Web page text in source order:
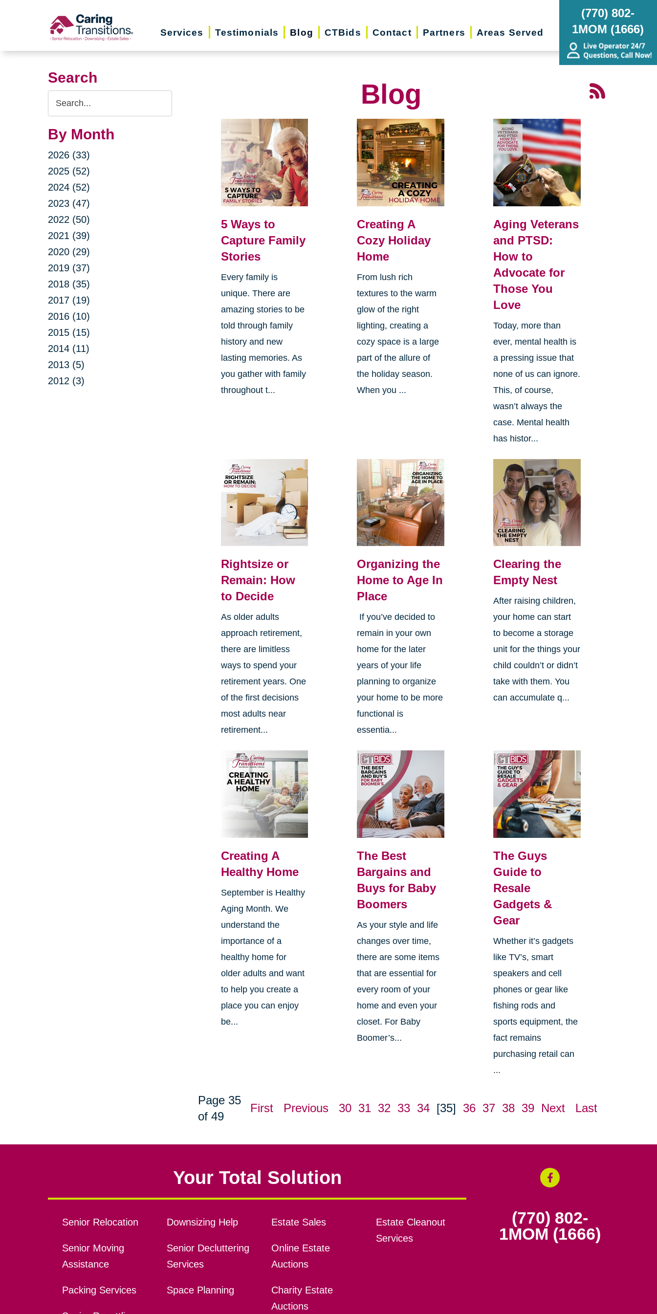
Services Testimonials Blog CTBids Contact Partners Areas Served
(770) 802-
1MOM (1666)
Search
Search
Query
By Month
2026 (33)
2025 (52)
2024 (52)
2023 (47)
2022 (50)
2021 (39)
2020 (29)
2019 (37)
2018 (35)
2017 (19)
2016 (10)
2015 (15)
2014 (11)
2013 (5)
2012 (3)
Blog
5 Ways to
Capture Family
Stories
Every family is
unique. There are
amazing stories to be
told through family
history and new
lasting memories. As
you gather with family
throughout t...
Creating A
Cozy Holiday
Home
From lush rich
textures to the warm
glow of the right
lighting, creating a
cozy space is a large
part of the allure of
the holiday season.
When you ...
Aging Veterans
and PTSD:
How to
Advocate for
Those You
Love
Today, more than
ever, mental health is
a pressing issue that
none of us can ignore.
This, of course,
wasn’t always the
case. Mental health
has histor...
Rightsize or
Remain: How
to Decide
As older adults
approach retirement,
there are limitless
ways to spend your
retirement years. One
of the first decisions
most adults near
retirement...
Organizing the
Home to Age In
Place
If you’ve decided to
remain in your own
home for the later
years of your life
planning to organize
your home to be more
functional is
essentia...
Clearing the
Empty Nest
After raising children,
your home can start
to become a storage
unit for the things your
child couldn’t or didn’t
take with them. You
can accumulate q...
Creating A
Healthy Home
September is Healthy
Aging Month. We
understand the
importance of a
healthy home for
older adults and want
to help you create a
place you can enjoy
be...
The Best
Bargains and
Buys for Baby
Boomers
As your style and life
changes over time,
there are some items
that are essential for
every room of your
home and even your
closet. For Baby
Boomer’s...
The Guys
Guide to
Resale
Gadgets &
Gear
Whether it’s gadgets
like TV’s, smart
speakers and cell
phones or gear like
fishing rods and
sports equipment, the
fact remains
purchasing retail can
...
Page 35
of 49
First Previous 30 31 32 33 34 [35] 36 37 38 39 Next Last
Your Total Solution
Senior Relocation
Senior Moving
Assistance
Packing Services
Downsizing Help
Senior Decluttering
Services
Space Planning
Estate Sales
Online Estate
Auctions
Charity Estate
Auctions
Estate Cleanout
Services
(770) 802-
1MOM (1666)